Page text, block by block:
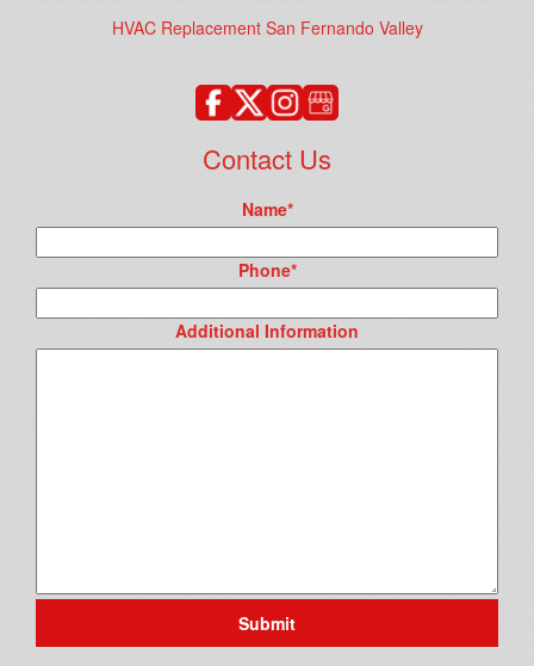
HVAC Replacement San Fernando Valley
Contact Us
Name*
Phone*
Additional Information
Submit